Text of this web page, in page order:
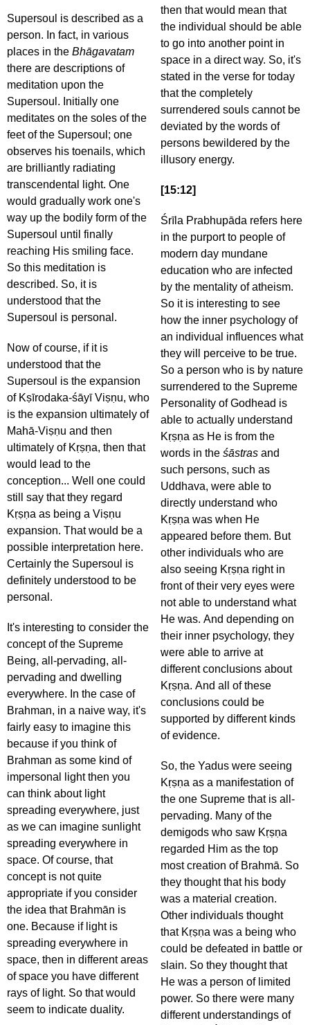
Supersoul is described as a
person. In fact, in various
places in the Bhāgavatam
there are descriptions of
meditation upon the
Supersoul. Initially one
meditates on the soles of the
feet of the Supersoul; one
observes his toenails, which
are brilliantly radiating
transcendental light. One
would gradually work one's
way up the bodily form of the
Supersoul until finally
reaching His smiling face.
So this meditation is
described. So, it is
understood that the
Supersoul is personal.
Now of course, if it is
understood that the
Supersoul is the expansion
of Kṣīrodaka-śāyī Viṣṇu, who
is the expansion ultimately of
Mahā-Viṣṇu and then
ultimately of Kṛṣṇa, then that
would lead to the
conception... Well one could
still say that they regard
Kṛṣṇa as being a Viṣṇu
expansion. That would be a
possible interpretation here.
Certainly the Supersoul is
definitely understood to be
personal.
It's interesting to consider the
concept of the Supreme
Being, all-pervading, all-
pervading and dwelling
everywhere. In the case of
Brahman, in a naive way, it's
fairly easy to imagine this
because if you think of
Brahman as some kind of
impersonal light then you
can think about light
spreading everywhere, just
as we can imagine sunlight
spreading everywhere in
space. Of course, that
concept is not quite
appropriate if you consider
the idea that Brahmān is
one. Because if light is
spreading everywhere in
space, then in different areas
of space you have different
rays of light. So that would
seem to indicate duality.
then that would mean that
the individual should be able
to go into another point in
space in a direct way. So, it's
stated in the verse for today
that the completely
surrendered souls cannot be
deviated by the words of
persons bewildered by the
illusory energy.
[15:12]
Śrīla Prabhupāda refers here
in the purport to people of
modern day mundane
education who are infected
by the mentality of atheism.
So it is interesting to see
how the inner psychology of
an individual influences what
they will perceive to be true.
So a person who is by nature
surrendered to the Supreme
Personality of Godhead is
able to actually understand
Kṛṣṇa as He is from the
words in the śāstras and
such persons, such as
Uddhava, were able to
directly understand who
Kṛṣṇa was when He
appeared before them. But
other individuals who are
also seeing Kṛṣṇa right in
front of their very eyes were
not able to understand what
He was. And depending on
their inner psychology, they
were able to arrive at
different conclusions about
Kṛṣṇa. And all of these
conclusions could be
supported by different kinds
of evidence.
So, the Yadus were seeing
Kṛṣṇa as a manifestation of
the one Supreme that is all-
pervading. Many of the
demigods who saw Kṛṣṇa
regarded Him as the top
most creation of Brahmā. So
they thought that his body
was a material creation.
Other individuals thought
that Kṛṣṇa was a being who
could be defeated in battle or
slain. So they thought that
He was a person of limited
power. So there were many
different understandings of